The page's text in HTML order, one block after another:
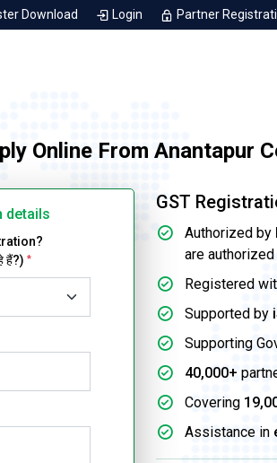
Download Login Partner
Online From Anantapur
details
हैं?) *
GST
Authorized by
are
Registered
Supported by
Supporting
40,000+
Covering
Assistance in